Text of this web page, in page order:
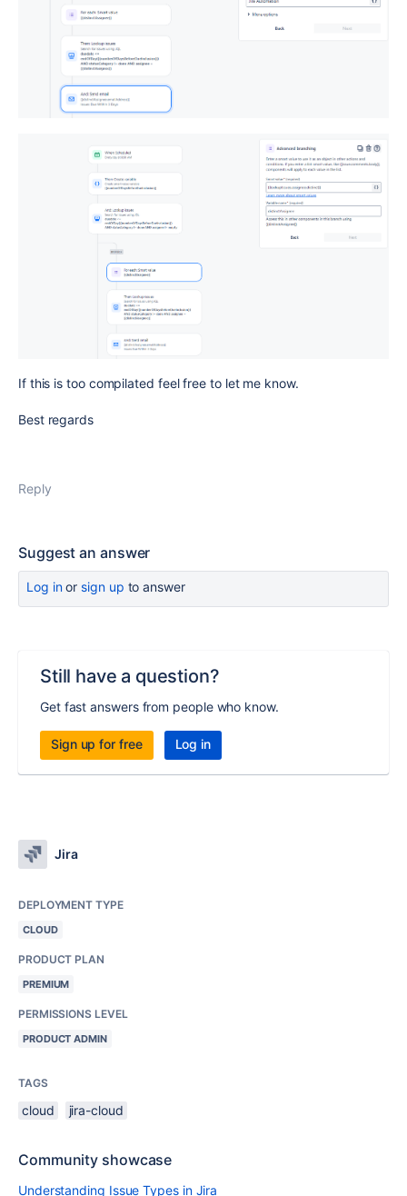
If this is too compilated feel free to let me know.
Best regards
Reply
Suggest an answer
Log inor sign up to answer
Still have a question?
Get fast answers from people who know.
Sign up for free Log in
Jira
DEPLOYMENT TYPE
CLOUD
PRODUCT PLAN
PREMIUM
PERMISSIONS LEVEL
PRODUCT ADMIN
TAGS
cloud jira-cloud
Community showcase
Understanding Issue Types in Jira